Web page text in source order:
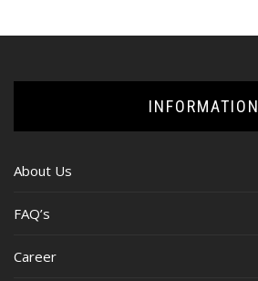
INFORMATION
About Us
FAQ’s
Career